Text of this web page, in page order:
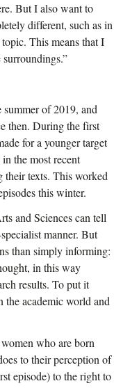
But I also want to
different, such as in
This means that I
of 2019, and
then. During the first
for a younger target
the most recent
their texts. This worked
this winter.
and Sciences can tell
manner. But
than simply informing:
in this way
results. To put it
the academic world and
who are born
to their perception of
episode) to the right to